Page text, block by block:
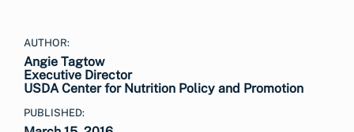
AUTHOR:
Angie Tagtow
Executive Director
USDA Center for Nutrition Policy and Promotion
PUBLISHED: